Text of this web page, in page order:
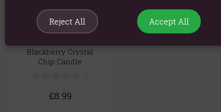
Blackberry Crystal
Chip Candle
£8.99
Reject All Accept All